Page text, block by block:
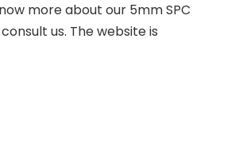
more about our 5mm SPC
us. The website is